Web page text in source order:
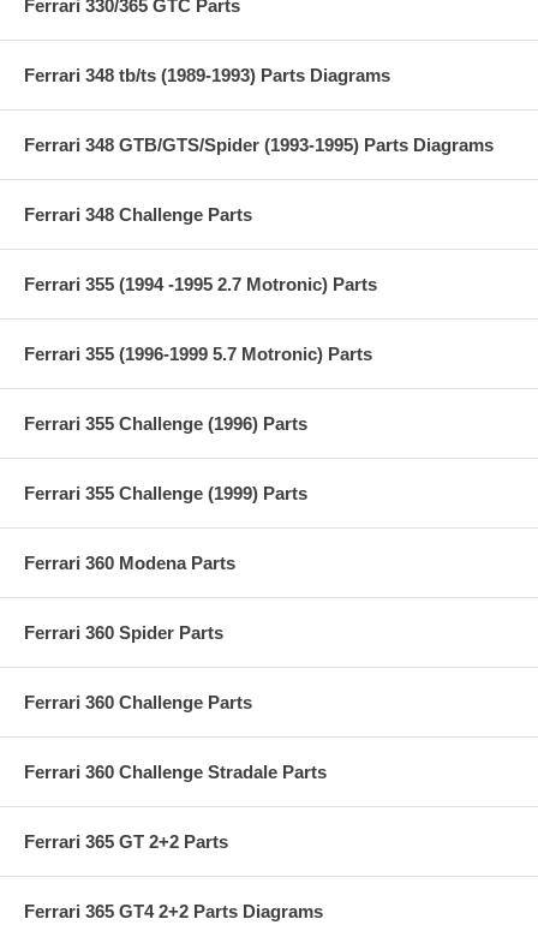
Ferrari 330/365 GTC Parts
Ferrari 348 tb/ts (1989-1993) Parts Diagrams
Ferrari 348 GTB/GTS/Spider (1993-1995) Parts Diagrams
Ferrari 348 Challenge Parts
Ferrari 355 (1994 -1995 2.7 Motronic) Parts
Ferrari 355 (1996-1999 5.7 Motronic) Parts
Ferrari 355 Challenge (1996) Parts
Ferrari 355 Challenge (1999) Parts
Ferrari 360 Modena Parts
Ferrari 360 Spider Parts
Ferrari 360 Challenge Parts
Ferrari 360 Challenge Stradale Parts
Ferrari 365 GT 2+2 Parts
Ferrari 365 GT4 2+2 Parts Diagrams